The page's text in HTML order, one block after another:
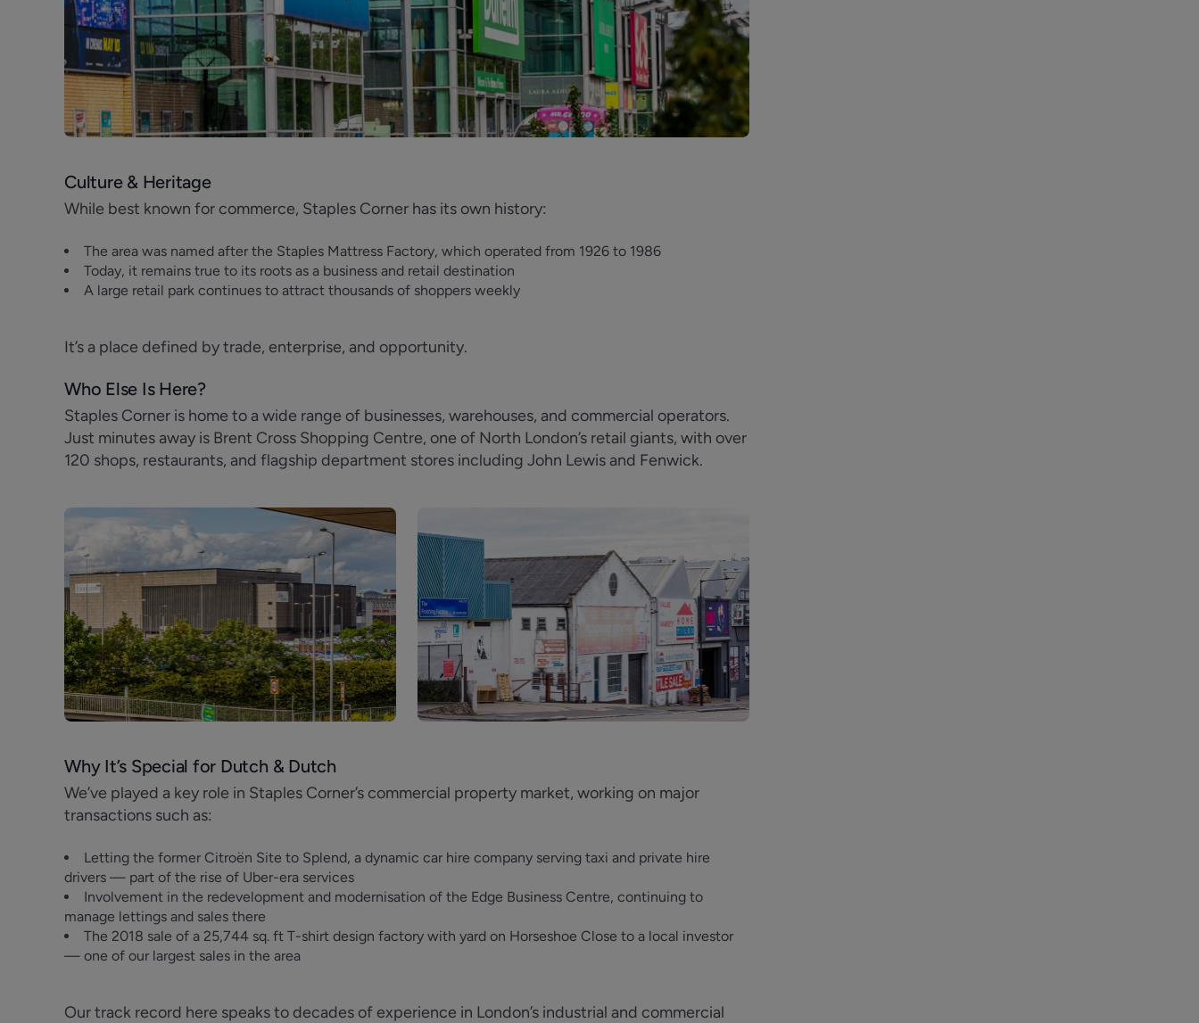
Culture & Heritage
While best known for commerce, Staples Corner has its own history:
The area was named after the Staples Mattress Factory, which operated from 1926 to 1986
Today, it remains true to its roots as a business and retail destination
A large retail park continues to attract thousands of shoppers weekly
It’s a place defined by trade, enterprise, and opportunity.
Who Else Is Here?
Staples Corner is home to a wide range of businesses, warehouses, and commercial operators.
Just minutes away is Brent Cross Shopping Centre, one of North London’s retail giants, with over
120 shops, restaurants, and flagship department stores including John Lewis and Fenwick.
Why It’s Special for Dutch & Dutch
We’ve played a key role in Staples Corner’s commercial property market, working on major
transactions such as:
Letting the former Citroën Site to Splend, a dynamic car hire company serving taxi and private hire
drivers — part of the rise of Uber-era services
Involvement in the redevelopment and modernisation of the Edge Business Centre, continuing to
manage lettings and sales there
The 2018 sale of a 25,744 sq. ft T-shirt design factory with yard on Horseshoe Close to a local investor
— one of our largest sales in the area
Our track record here speaks to decades of experience in London’s industrial and commercial